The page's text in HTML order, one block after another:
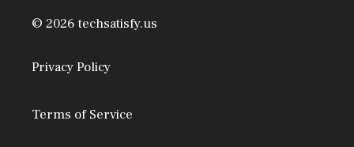
© 2026 techsatisfy.us
Privacy Policy
Terms of Service